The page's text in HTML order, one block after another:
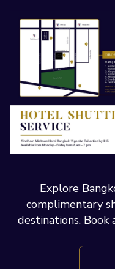
Explore
complimentary
destinations. Book